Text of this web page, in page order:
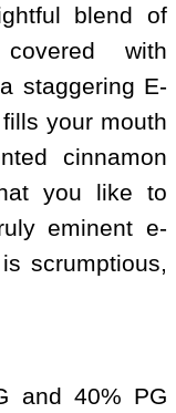
blend of
with
staggering E-
your mouth
cinnamon
you like to
eminent e-
scrumptious,
and 40% PG